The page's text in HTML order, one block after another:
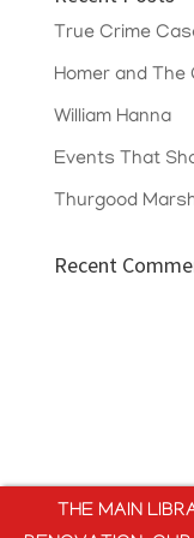
True Crime
Homer and The
William Hanna
Events That
Thurgood
Recent
THE MAIN